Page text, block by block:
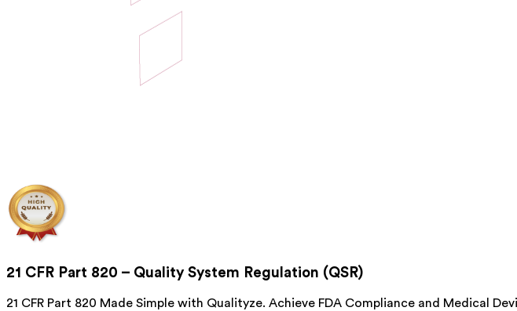
21 CFR Part 820 – Quality System Regulation (QSR)
21 CFR Part 820 Made Simple with Qualityze. Achieve FDA Compliance and Medical